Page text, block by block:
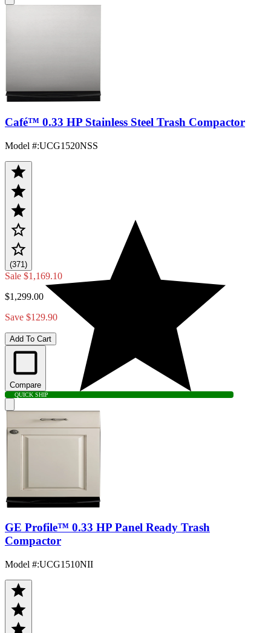
Café™ 0.33 HP Stainless Steel Trash Compactor
Model #:UCG1520NSS
(371)
Sale $1,169.10
$1,299.00
Save $129.90
Add To Cart
Compare
QUICK SHIP
GE Profile™ 0.33 HP Panel Ready Trash
Compactor
Model #:UCG1510NII